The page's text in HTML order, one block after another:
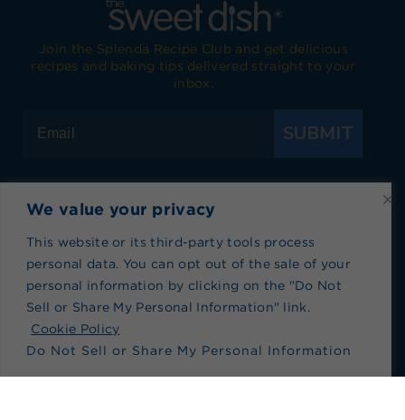
We value your privacy
This website or its third-party tools process
personal data. You can opt out of the sale of your
personal information by clicking on the "Do Not
Sell or Share My Personal Information" link.
Cookie Policy
Do Not Sell or Share My Personal Information
Join the Splenda Recipe Club and get delicious
recipes and baking tips delivered straight to your
inbox.
SUBMIT
Visit Splenda on Facebook
Visit Splenda on Instagram
Visit Splenda on Twitter
Privacy Policy|Terms of Use|Cookie Policy|
Recipe Index |
Blog Index
Do Not Sell or Share My Personal Information